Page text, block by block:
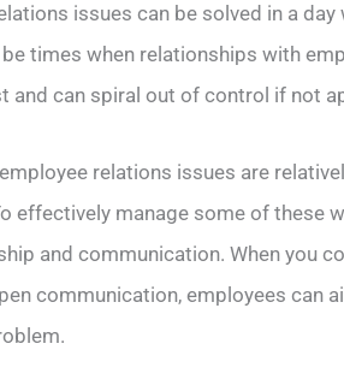
issues can be solved in a
times when relationships with
and can spiral out of control if not
relations issues are
effectively manage some of these
and communication. When you
communication, employees can